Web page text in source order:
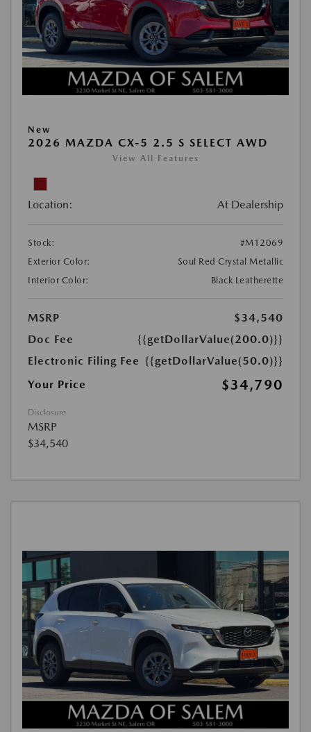
New
2026 MAZDA CX-5 2.5 S SELECT AWD
View All Features
Location: At Dealership
Stock:
#M12069
Exterior Color:
Soul Red Crystal Metallic
Interior Color:
Black Leatherette
MSRP
$34,540
Doc Fee
{{getDollarValue(200.0)}}
Electronic Filing Fee {{getDollarValue(50.0)}}
Your Price
$34,790
Disclosure
MSRP
$34,540